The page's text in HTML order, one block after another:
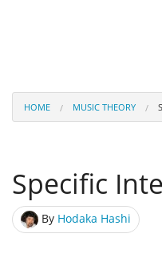
HOME MUSIC THEORY
Specific
By Hodaka Hashi